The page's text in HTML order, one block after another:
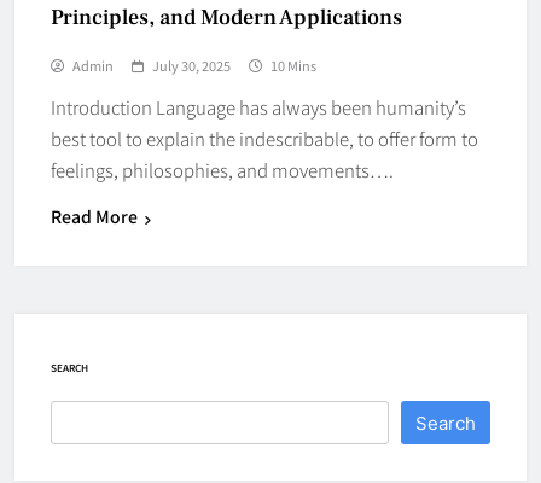
Principles, and Modern Applications
Admin July 30, 2025 10 Mins
Introduction Language has always been humanity’s
best tool to explain the indescribable, to offer form to
feelings, philosophies, and movements….
Read More
SEARCH
Search